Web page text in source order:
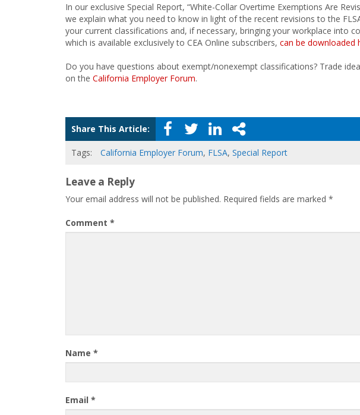
In our exclusive Special Report, “White-Collar Overtime Exemptions Are
we explain what you need to know in light of the recent revisions to the
your current classifications and, if necessary, bringing your workplace into
which is available exclusively to CEA Online subscribers, can be downloaded
Do you have questions about exempt/nonexempt classifications? Trade
on the California Employer Forum.
Share This Article:
Tags: California Employer Forum, FLSA, Special Report
Leave a Reply
Your email address will not be published. Required fields are marked *
Comment *
Name *
Email *